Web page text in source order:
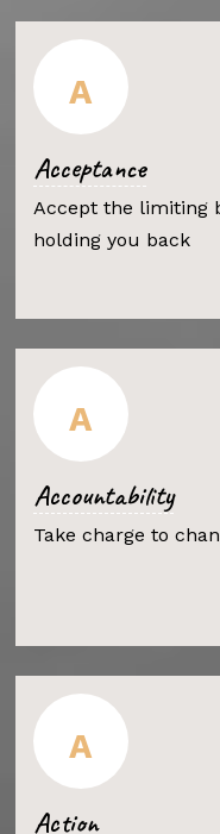
A
Acceptance
Accept the limiting
holding you back
A
Accountability
Take charge to
A
Action